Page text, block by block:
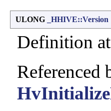
ULONG _HHIVE::Version
Definition
Referenced